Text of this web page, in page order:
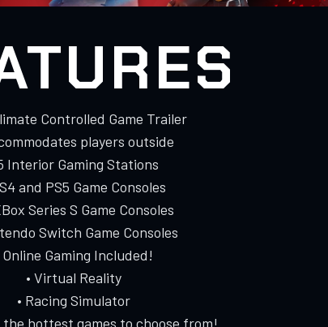
Controlled Game Trailer
players outside
Interior Gaming Stations
and PS5 Game Consoles
Series S Game Consoles
Switch Game Consoles
Online Gaming Included!
• Virtual Reality
• Racing Simulator
the hottest games to choose from!